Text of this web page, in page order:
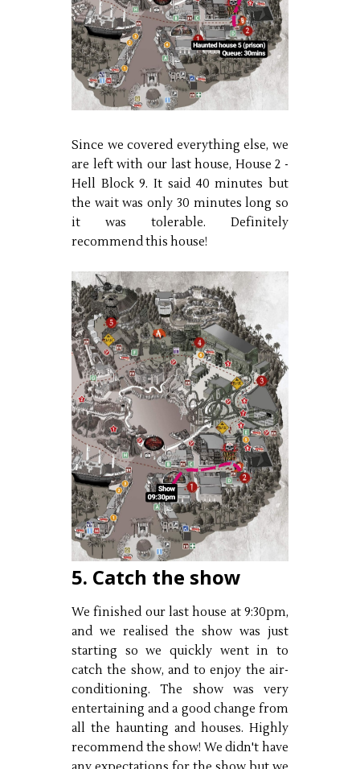
Since we covered everything else, we
are left with our last house, House 2 -
Hell Block 9. It said 40 minutes but
the wait was only 30 minutes long so
it was tolerable. Definitely
recommend this house!
5. Catch the show
We finished our last house at 9:30pm,
and we realised the show was just
starting so we quickly went in to
catch the show, and to enjoy the air-
conditioning. The show was very
entertaining and a good change from
all the haunting and houses. Highly
recommend the show! We didn't have